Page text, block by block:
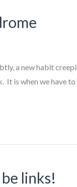
a new habit
is when we have
links!